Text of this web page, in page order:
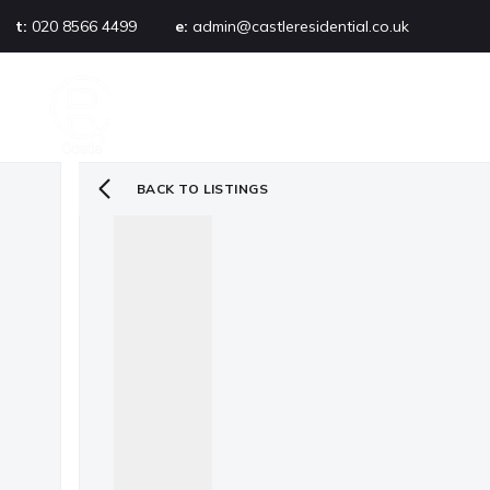
t: 020 8566 4499 e: admin@castleresidential.co.uk
Selling your property
BACK TO LISTINGS